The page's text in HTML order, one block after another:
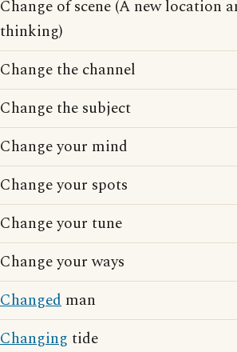
Change of scene (A new location
thinking)
Change the channel
Change the subject
Change your mind
Change your spots
Change your tune
Change your ways
Changed man
Changing tide